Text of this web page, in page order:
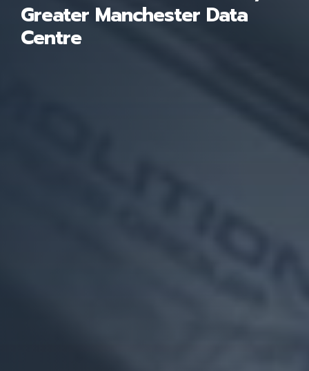
Greater Manchester Data
Centre